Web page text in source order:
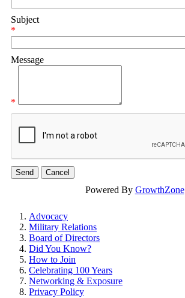
Subject
*
Message
*
Powered By GrowthZone
Advocacy
Military Relations
Board of Directors
Did You Know?
How to Join
Celebrating 100 Years
Networking & Exposure
Privacy Policy